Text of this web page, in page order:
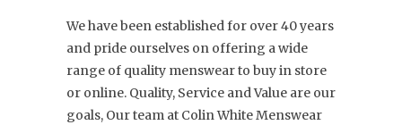
We have been established for over 40 years
and pride ourselves on offering a wide
range of quality menswear to buy in store
or online. Quality, Service and Value are our
goals, Our team at Colin White Menswear